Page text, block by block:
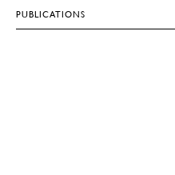
PUBLICATIONS